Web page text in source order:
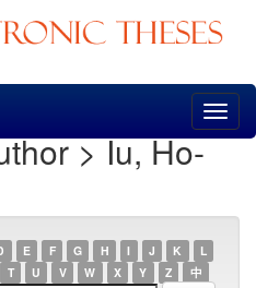
> Iu, Ho-
E F G H I J K
L
T U V W X Y Z 中